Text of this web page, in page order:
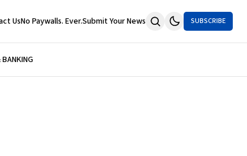
UsNo Paywalls. Ever.Submit Your News SUBSCRIBE
BANKING